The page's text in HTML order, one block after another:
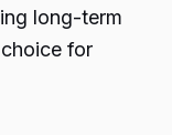
long-term
for